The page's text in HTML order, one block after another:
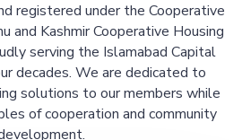
registered under the Cooperative
and Kashmir Cooperative Housing
serving the Islamabad Capital
decades. We are dedicated to
solutions to our members while
of cooperation and community